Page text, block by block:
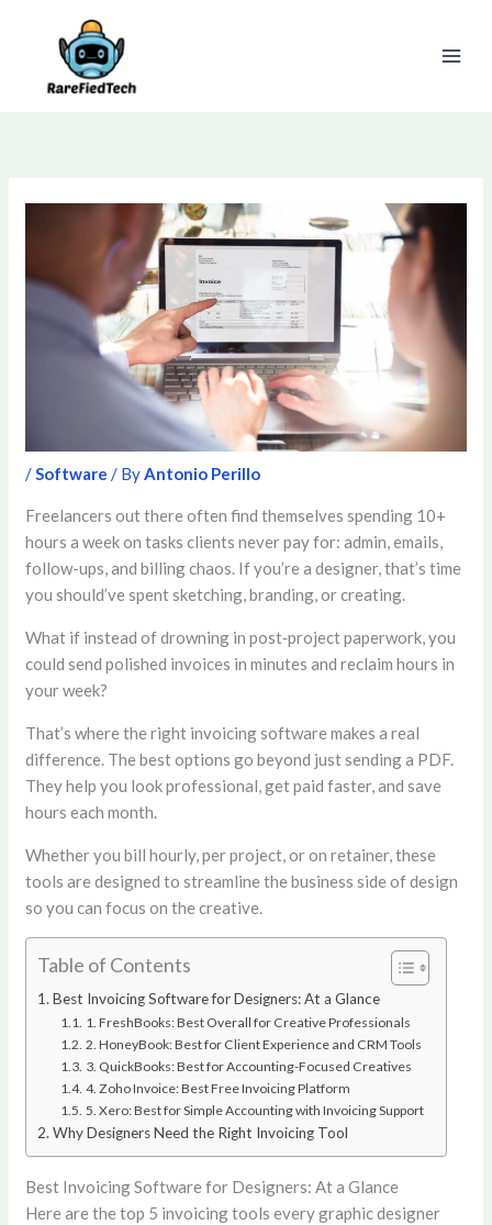
content
/Software / ByAntonio Perillo
Freelancers out there often find themselves spending 10+
hours a week on tasks clients never pay for: admin, emails,
follow-ups, and billing chaos. If you’re a designer, that’s time
you should’ve spent sketching, branding, or creating.
What if instead of drowning in post‑project paperwork, you
could send polished invoices in minutes and reclaim hours in
your week?
That’s where the right invoicing software makes a real
difference. The best options go beyond just sending a PDF.
They help you look professional, get paid faster, and save
hours each month.
Whether you bill hourly, per project, or on retainer, these
tools are designed to streamline the business side of design
so you can focus on the creative.
Table of Contents
Best Invoicing Software for Designers: At a Glance
1. FreshBooks: Best Overall for Creative Professionals
2. HoneyBook: Best for Client Experience and CRM Tools
3. QuickBooks: Best for Accounting-Focused Creatives
4. Zoho Invoice: Best Free Invoicing Platform
5. Xero: Best for Simple Accounting with Invoicing Support
Why Designers Need the Right Invoicing Tool
Best Invoicing Software for Designers: At a Glance
Here are the top 5 invoicing tools every graphic designer